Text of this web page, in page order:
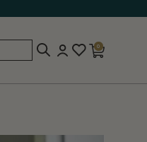
SEARCH
0